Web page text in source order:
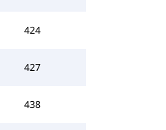
424
427
438